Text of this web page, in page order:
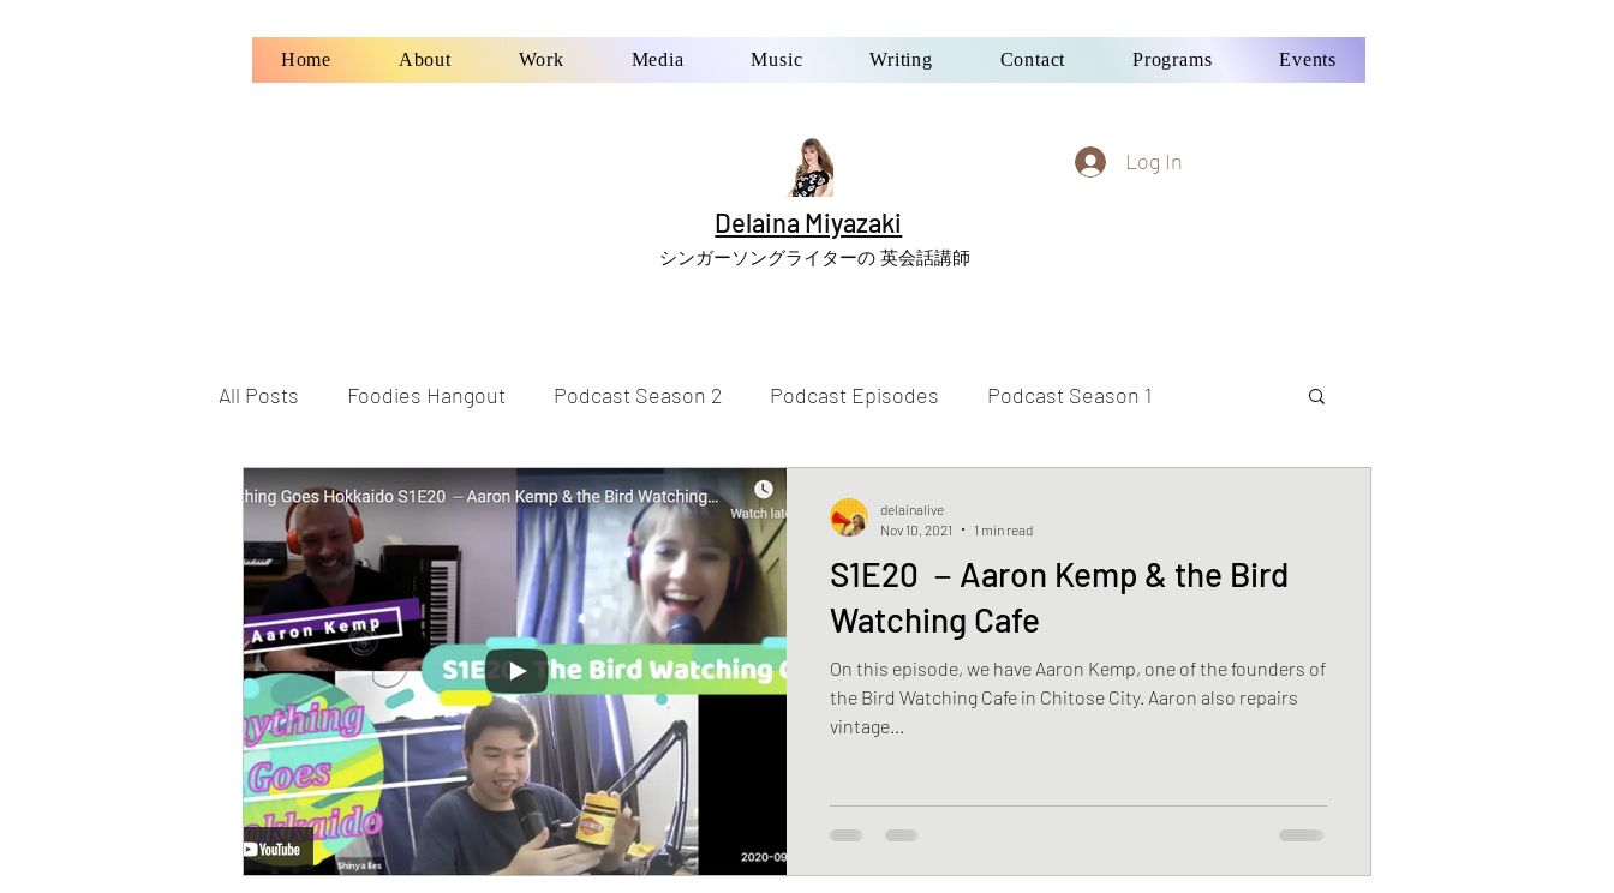
Home About Work Media Music Writing Contact Programs Events
Log In
Delaina Miyazaki
シンガーソングライターの 英会話講師
All Posts Foodies Hangout Podcast Season 2 Podcast Episodes Podcast Season 1
S1E20 －Aaron Kemp & the Bird
Watching Cafe
On this episode, we have Aaron Kemp, one of the founders of
the Bird Watching Cafe in Chitose City. Aaron also repairs
vintage...
delainalive
Nov 10, 2021
1 min read